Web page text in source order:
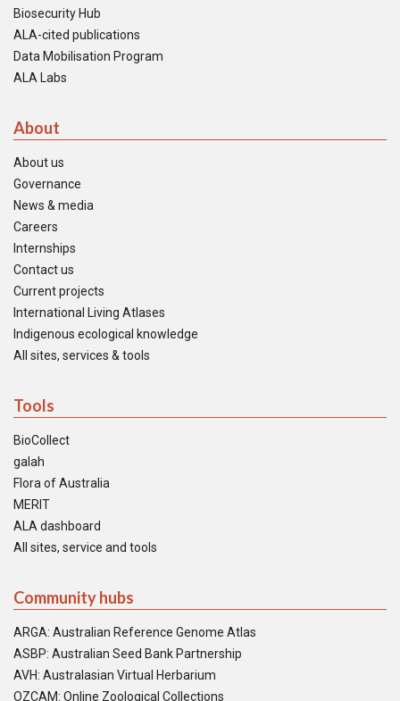
Biosecurity Hub
ALA-cited publications
Data Mobilisation Program
ALA Labs
About
About us
Governance
News & media
Careers
Internships
Contact us
Current projects
International Living Atlases
Indigenous ecological knowledge
All sites, services & tools
Tools
BioCollect
galah
Flora of Australia
MERIT
ALA dashboard
All sites, service and tools
Community hubs
ARGA: Australian Reference Genome Atlas
ASBP: Australian Seed Bank Partnership
AVH: Australasian Virtual Herbarium
OZCAM: Online Zoological Collections